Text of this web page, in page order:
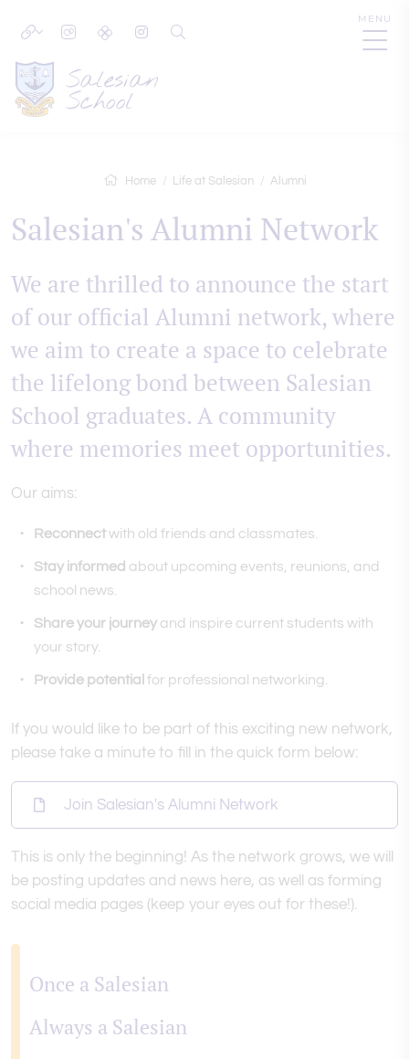
MENU
Home Life at Salesian Alumni
Salesian's Alumni Network
We are thrilled to announce the start
of our official Alumni network, where
we aim to create a space to celebrate
the lifelong bond between Salesian
School graduates. A community
where memories meet opportunities.
Our aims:
Reconnectwith old friends and classmates.
Stay informed about upcoming events, reunions, and
school news.
Share your journey and inspire current students with
your story.
Provide potential for professional networking.
If you would like to be part of this exciting new network,
please take a minute to fill in the quick form below:
Join Salesian's Alumni Network
This is only the beginning! As the network grows, we will
be posting updates and news here, as well as forming
social media pages (keep your eyes out for these!).
Once a Salesian
Always a Salesian